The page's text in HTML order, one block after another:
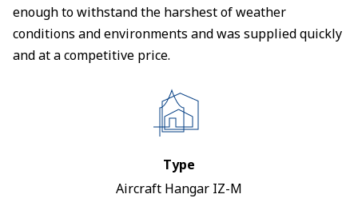
enough to withstand the harshest of weather
conditions and environments and was supplied quickly
and at a competitive price.
Type
Aircraft Hangar IZ-M